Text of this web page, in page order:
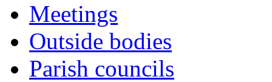
Meetings
Outside bodies
Parish councils